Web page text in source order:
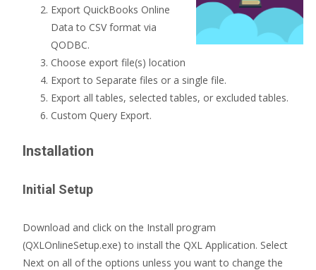
Export QuickBooks Online
Data to CSV format via
QODBC.
Choose export file(s) location
Export to Separate files or a single file.
Export all tables, selected tables, or excluded tables.
Custom Query Export.
Installation
Initial Setup
Download and click on the Install program
(QXLOnlineSetup.exe) to install the QXL Application. Select
Next on all of the options unless you want to change the